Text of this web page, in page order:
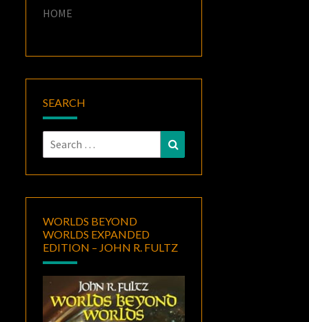
HOME
SEARCH
Search
for:
WORLDS BEYOND
WORLDS EXPANDED
EDITION – JOHN R. FULTZ